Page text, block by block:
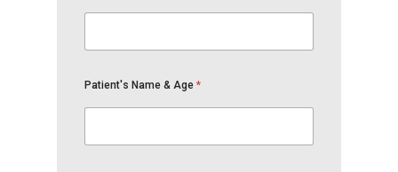
Patient's Name & Age *